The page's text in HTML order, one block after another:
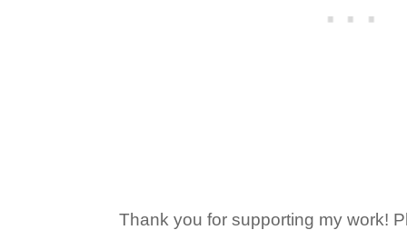
Thank you for supporting my work!